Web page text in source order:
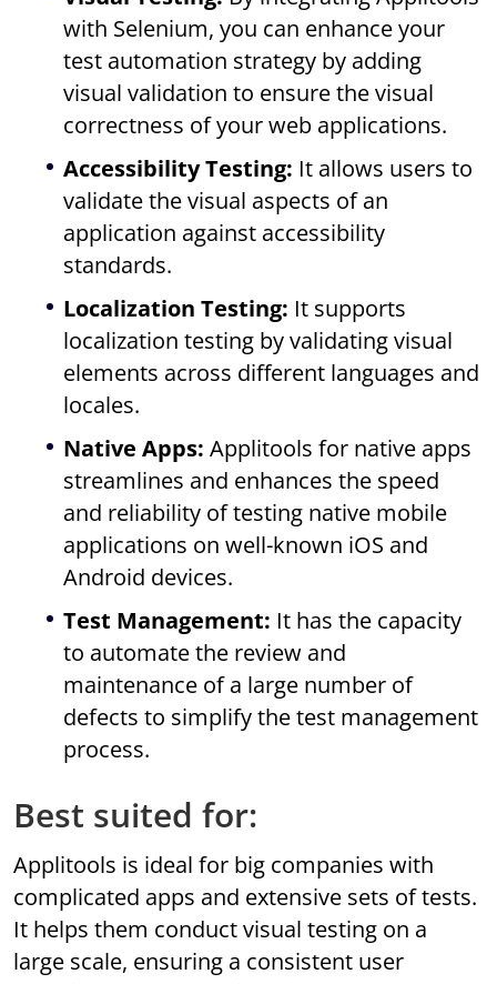
with Selenium, you can enhance your
test automation strategy by adding
visual validation to ensure the visual
correctness of your web applications.
Accessibility Testing: It allows users to
validate the visual aspects of an
application against accessibility
standards.
Localization Testing: It supports
localization testing by validating visual
elements across different languages and
locales.
Native Apps: Applitools for native apps
streamlines and enhances the speed
and reliability of testing native mobile
applications on well-known iOS and
Android devices.
Test Management: It has the capacity
to automate the review and
maintenance of a large number of
defects to simplify the test management
process.
Best suited for:
Applitools is ideal for big companies with
complicated apps and extensive sets of tests.
It helps them conduct visual testing on a
large scale, ensuring a consistent user